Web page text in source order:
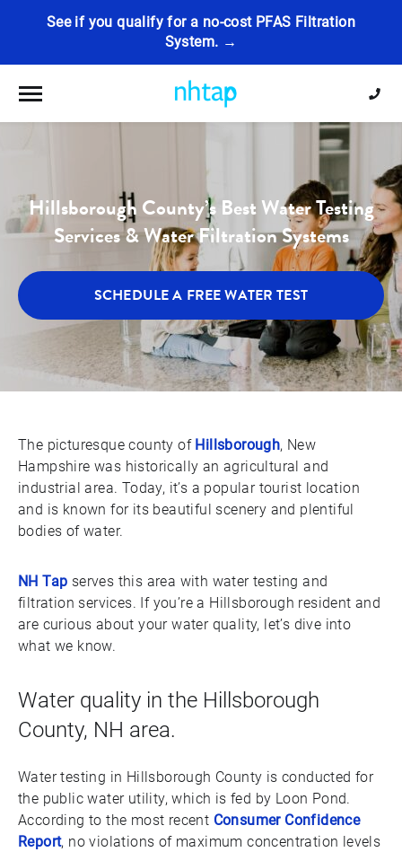
See if you qualify for a no-cost PFAS Filtration
System. →
Toggle navigation
Hillsborough County’s Best Water Testing
Services & Water Filtration Systems
SCHEDULE A FREE WATER TEST
The picturesque county of Hillsborough, New
Hampshire was historically an agricultural and
industrial area. Today, it’s a popular tourist location
and is known for its beautiful scenery and plentiful
bodies of water.
NH Tap serves this area with water testing and
filtration services. If you’re a Hillsborough resident and
are curious about your water quality, let’s dive into
what we know.
Water quality in the Hillsborough
County, NH area.
Water testing in Hillsborough County is conducted for
the public water utility, which is fed by Loon Pond.
According to the most recent Consumer Confidence
Report, no violations of maximum concentration levels